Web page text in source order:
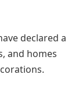
declared a
and homes